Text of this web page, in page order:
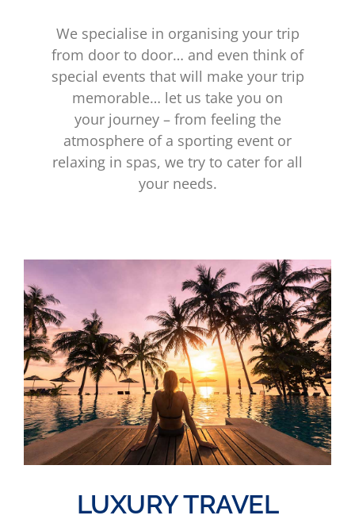
We specialise in organising your trip
from door to door… and even think of
special events that will make your trip
memorable… let us take you on
your journey – from feeling the
atmosphere of a sporting event or
relaxing in spas, we try to cater for all
your needs.
LUXURY TRAVEL